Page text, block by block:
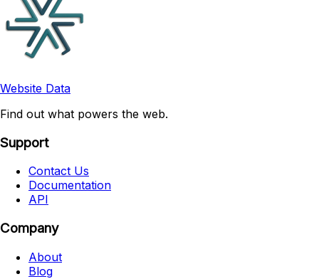
Website Data
Find out what powers the web.
Support
Contact Us
Documentation
API
Company
About
Blog